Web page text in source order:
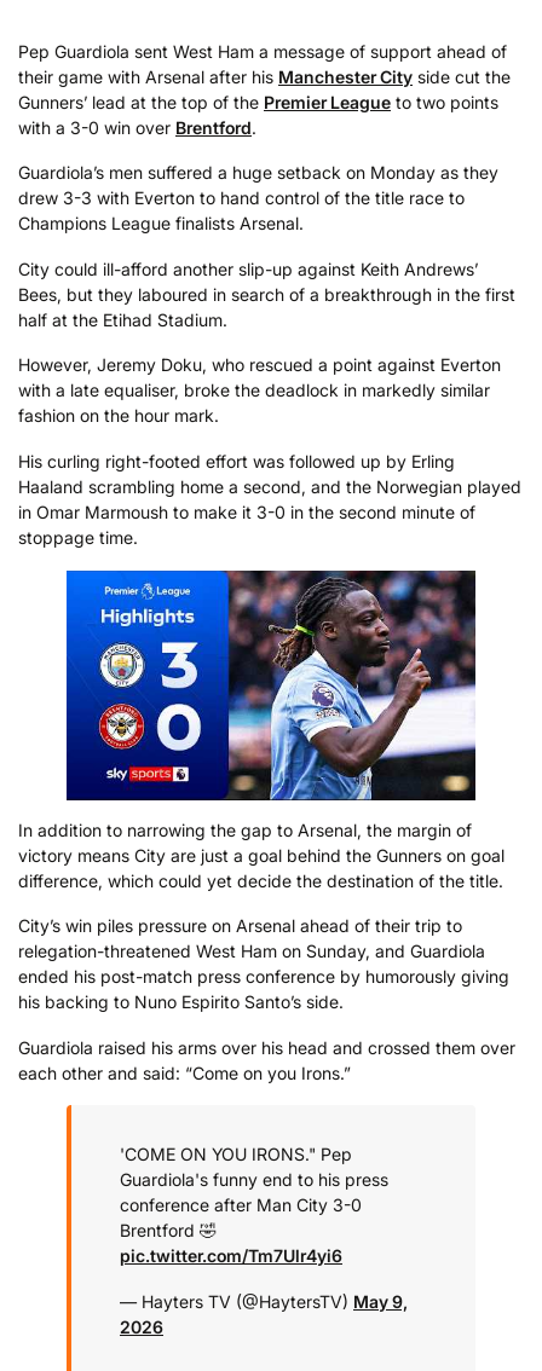
Pep Guardiola sent West Ham a message of support ahead of
their game with Arsenal after his Manchester City side cut the
Gunners’ lead at the top of the Premier League to two points
with a 3-0 win over Brentford.
Guardiola’s men suffered a huge setback on Monday as they
drew 3-3 with Everton to hand control of the title race to
Champions League finalists Arsenal.
City could ill-afford another slip-up against Keith Andrews’
Bees, but they laboured in search of a breakthrough in the first
half at the Etihad Stadium.
However, Jeremy Doku, who rescued a point against Everton
with a late equaliser, broke the deadlock in markedly similar
fashion on the hour mark.
His curling right-footed effort was followed up by Erling
Haaland scrambling home a second, and the Norwegian played
in Omar Marmoush to make it 3-0 in the second minute of
stoppage time.
In addition to narrowing the gap to Arsenal, the margin of
victory means City are just a goal behind the Gunners on goal
difference, which could yet decide the destination of the title.
City’s win piles pressure on Arsenal ahead of their trip to
relegation-threatened West Ham on Sunday, and Guardiola
ended his post-match press conference by humorously giving
his backing to Nuno Espirito Santo’s side.
Guardiola raised his arms over his head and crossed them over
each other and said: “Come on you Irons.”
'COME ON YOU IRONS." Pep
Guardiola's funny end to his press
conference after Man City 3-0
Brentford 🤣
pic.twitter.com/Tm7Ulr4yi6
— Hayters TV (@HaytersTV) May 9,
2026